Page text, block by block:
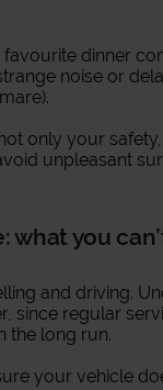
dinner
noise or
only your
unpleasant
what you
and driving.
since regular
the long run.
your vehicle